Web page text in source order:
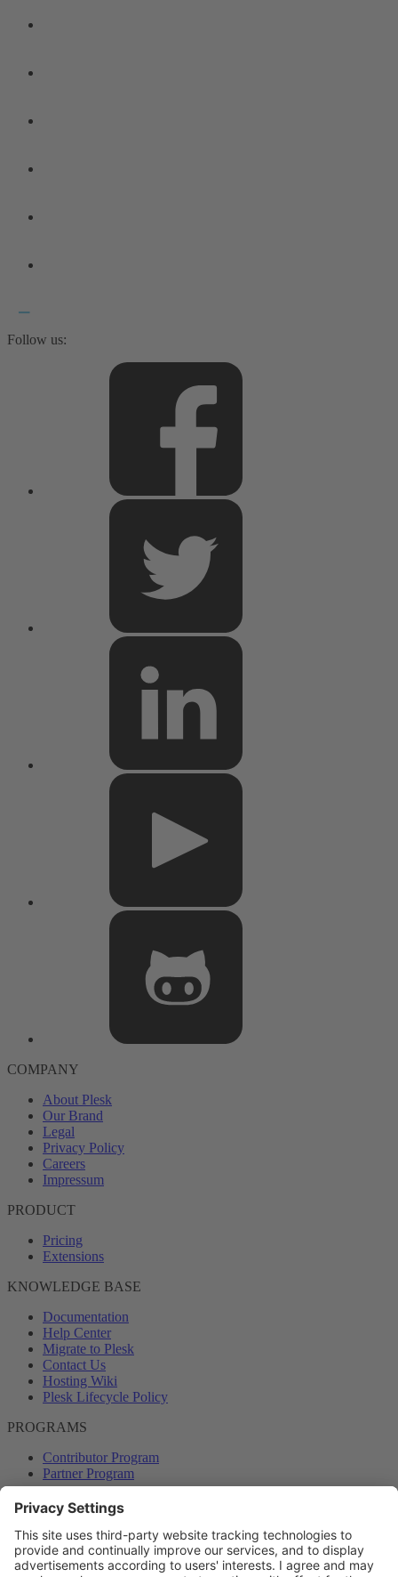
Follow us:
COMPANY
About Plesk
Our Brand
Legal
Privacy Policy
Careers
Impressum
PRODUCT
Pricing
Extensions
KNOWLEDGE BASE
Documentation
Help Center
Migrate to Plesk
Contact Us
Hosting Wiki
Plesk Lifecycle Policy
PROGRAMS
Contributor Program
Partner Program
COMMUNITY
Blog
Forums
Plesk University